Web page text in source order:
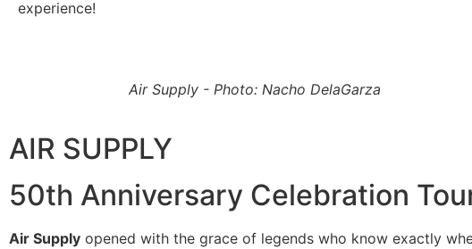
experience!
Air Supply - Photo: Nacho DelaGarza
AIR SUPPLY
50th Anniversary Celebration
Air Supply opened with the grace of legends who know exactly